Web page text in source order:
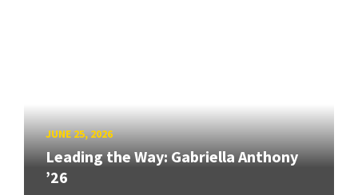
JUNE 25, 2026
Leading the Way: Gabriella Anthony
’26